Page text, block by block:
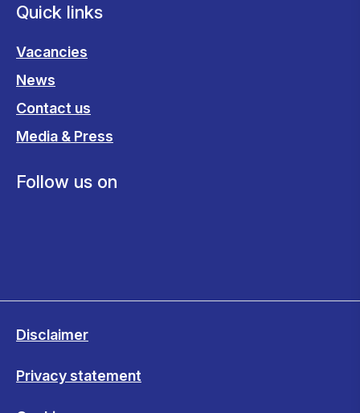
Quick links
Vacancies
News
Contact us
Media & Press
Follow us on
Disclaimer
Privacy statement